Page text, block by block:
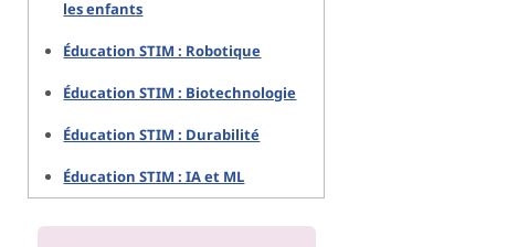
les enfants
Éducation STIM : Robotique
Éducation STIM : Biotechnologie
Éducation STIM : Durabilité
Éducation STIM : IA et ML